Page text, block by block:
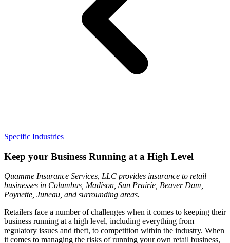
Specific Industries
Keep your Business Running at a High Level
Quamme Insurance Services, LLC provides insurance to retail
businesses in Columbus, Madison, Sun Prairie, Beaver Dam,
Poynette, Juneau, and surrounding areas.
Retailers face a number of challenges when it comes to keeping their
business running at a high level, including everything from
regulatory issues and theft, to competition within the industry. When
it comes to managing the risks of running your own retail business,